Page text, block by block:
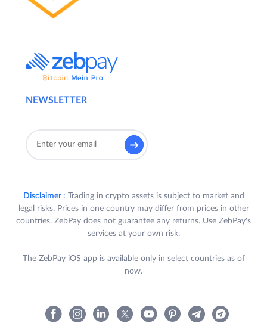
NEWSLETTER
Disclaimer : Trading in crypto assets is subject to market and
legal risks. Prices in one country may differ from prices in other
countries. ZebPay does not guarantee any returns. Use ZebPay's
services at your own risk.
The ZebPay iOS app is available only in select countries as of
now.